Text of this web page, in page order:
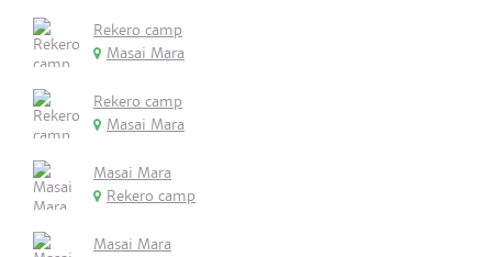
Rekero camp
Masai Mara
Rekero camp
Masai Mara
Masai Mara
Rekero camp
Masai Mara